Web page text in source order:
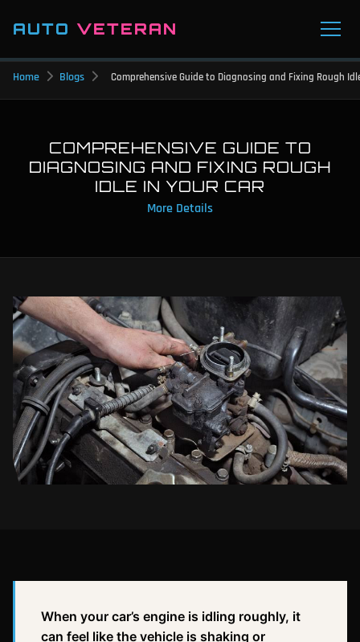
AUTO VETERAN
Home Blogs Comprehensive Guide to Diagnosing and Fixing Rough
COMPREHENSIVE GUIDE TO
DIAGNOSING AND FIXING ROUGH
IDLE IN YOUR CAR
More Details
When your car’s engine is idling roughly, it
can feel like the vehicle is shaking or